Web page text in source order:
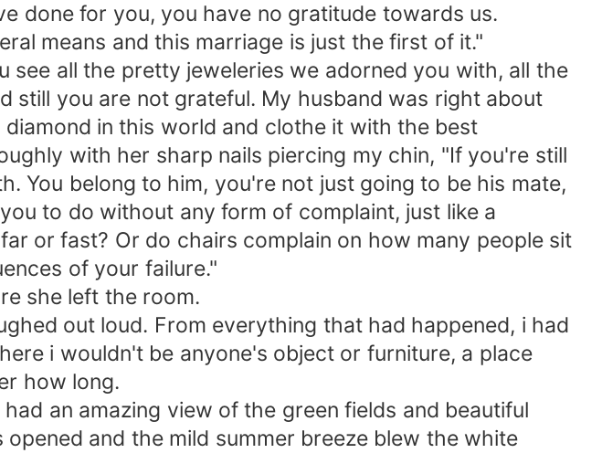
done for you, you have no gratitude towards us.
means and this marriage is just the first of it."
see all the pretty jeweleries we adorned you with, all the
still you are not grateful. My husband was right about
in this world and clothe it with the best
with her sharp nails piercing my chin, "If you're still
You belong to him, you're not just going to be his mate,
to do without any form of complaint, just like a
or fast? Or do chairs complain on how many people sit
of your failure."
she left the room.
out loud. From everything that had happened, i had
i wouldn't be anyone's object or furniture, a place
how long.
an amazing view of the green fields and beautiful
and the mild summer breeze blew the white